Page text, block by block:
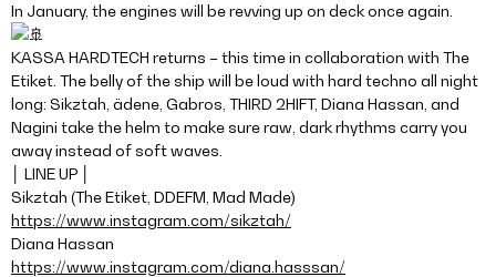
In January, the engines will be revving up on deck once again.
KASSA HARDTECH returns – this time in collaboration with The
Etiket. The belly of the ship will be loud with hard techno all night
long: Sikztah, ädene, Gabros, THIRD 2HIFT, Diana Hassan, and
Nagini take the helm to make sure raw, dark rhythms carry you
away instead of soft waves.
│ LINE UP │
Sikztah (The Etiket, DDEFM, Mad Made)
https://www.instagram.com/sikztah/
Diana Hassan
https://www.instagram.com/diana.hasssan/